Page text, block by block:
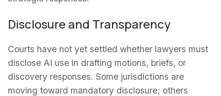
Disclosure and Transparency
Courts have not yet settled whether lawyers must
disclose AI use in drafting motions, briefs, or
discovery responses. Some jurisdictions are
moving toward mandatory disclosure; others